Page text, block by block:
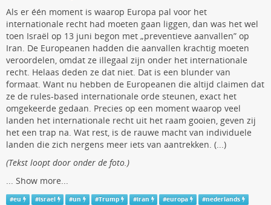
Als er één moment is waarop Europa pal voor het
internationale recht had moeten gaan liggen, dan was het wel
toen Israël op 13 juni begon met „preventieve aanvallen” op
Iran. De Europeanen hadden die aanvallen krachtig moeten
veroordelen, omdat ze illegaal zijn onder het internationale
recht. Helaas deden ze dat niet. Dat is een blunder van
formaat. Want nu hebben de Europeanen die altijd claimen dat
ze de rules-based internationale orde steunen, exact het
omgekeerde gedaan. Precies op een moment waarop veel
landen het internationale recht uit het raam gooien, geven zij
het een trap na. Wat rest, is de rauwe macht van individuele
landen die zich nergens meer iets van aantrekken. (...)
(Tekst loopt door onder de foto.)
Show more...
#eu #israel #un #Trump #iran #europa #nederlands